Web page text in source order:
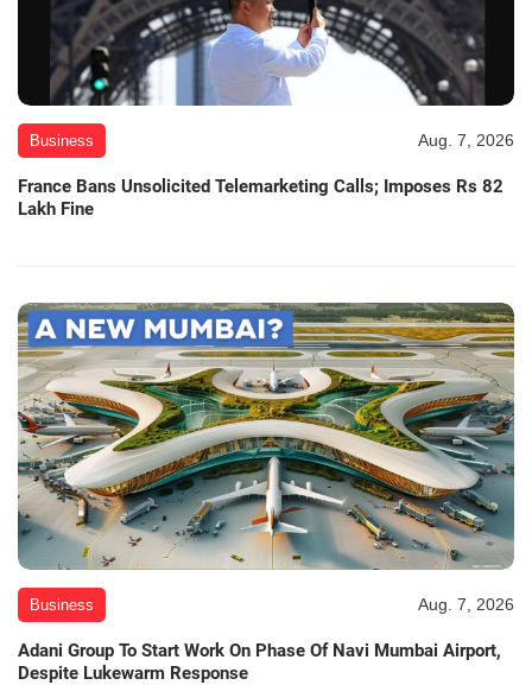
Business Aug. 7, 2026
France Bans Unsolicited Telemarketing Calls; Imposes Rs 82
Lakh Fine
Business Aug. 7, 2026
Adani Group To Start Work On Phase Of Navi Mumbai Airport,
Despite Lukewarm Response